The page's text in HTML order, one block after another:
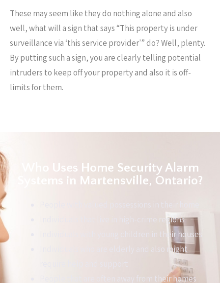
These may seem like they do nothing alone and also
well, what will a sign that says “This property is under
surveillance via ‘this service provider'” do? Well, plenty.
By putting such a sign, you are clearly telling potential
intruders to keep off your property and also it is off-
limits for them.
Who Uses Home Security Alarm
Systems in Martensville, Ontario?
Individuals that live in high-crime regions
Individuals with young children in their houses
Individuals who are elderly and also might
People that are often away from their homes